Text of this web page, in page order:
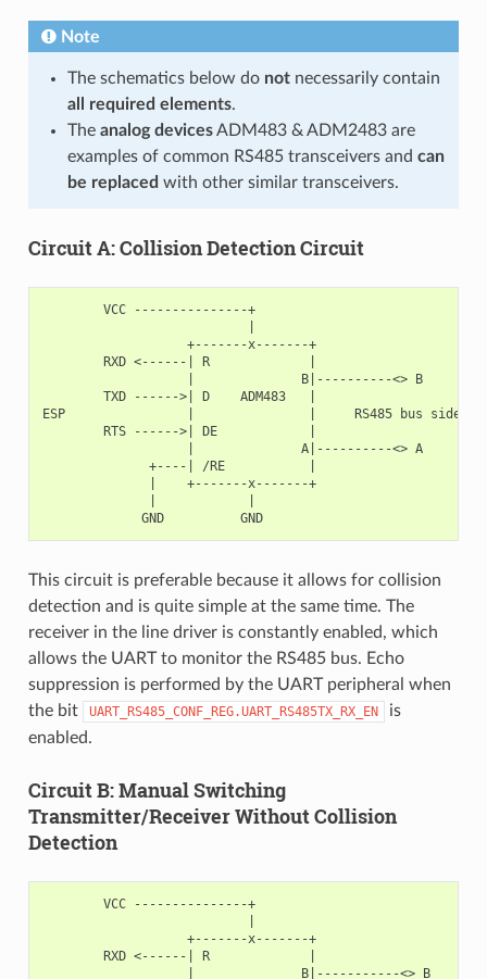
Note
The schematics below do notnecessarily contain
all required elements.
The analog devicesADM483 & ADM2483 are
examples of common RS485 transceivers and can
be replaced with other similar transceivers.
Circuit A: Collision Detection Circuit
        VCC ---------------+
                   +-------x-------+
        RXD <------| R             |
                   |              B|----------<> B
        TXD ------>| D    ADM483   |
ESP                |               |     RS485 bus side
        RTS ------>| DE            |
                   |              A|----------<> A
              +----| /RE           |
              |    +-------x-------+
             GND          GND
This circuit is preferable because it allows for collision
detection and is quite simple at the same time. The
receiver in the line driver is constantly enabled, which
allows the UART to monitor the RS485 bus. Echo
suppression is performed by the UART peripheral when
the bit
UART_RS485_CONF_REG.UART_RS485TX_RX_EN
is
enabled.
Circuit B: Manual Switching
Transmitter/Receiver Without Collision
Detection
        VCC ---------------+
                   +-------x-------+
        RXD <------| R             |
                   |              B|-----------<> B